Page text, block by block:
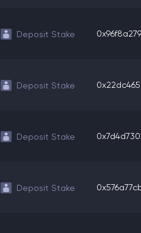
Deposit Stake
Deposit Stake
Deposit Stake
Deposit Stake